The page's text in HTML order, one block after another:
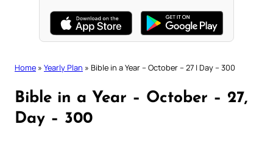
Home » Yearly Plan » Bible in a Year – October – 27 | Day – 300
Bible in a Year – October – 27,
Day – 300